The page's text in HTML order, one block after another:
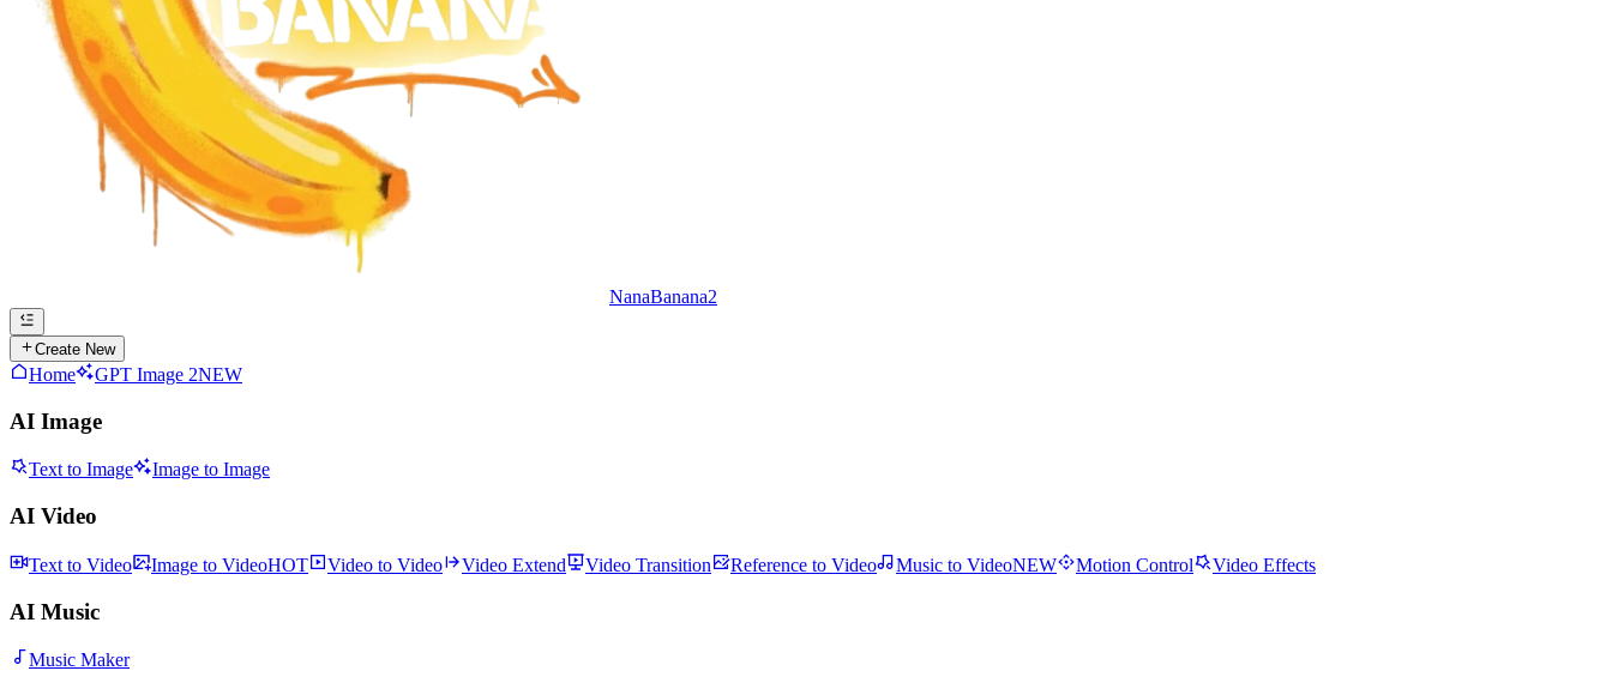
NanaBanana2
Create New
Home GPT Image 2NEW
AI Image
Text to Image Image to Image
AI Video
Text to Video Image to VideoHOT Video to Video Video Extend Video Transition Reference to Video Music to VideoNEW Motion Control Video Effects
AI Music
Music Maker